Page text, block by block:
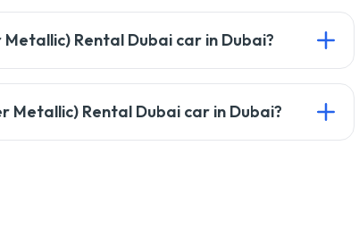
copy, and a credit card for the
Rental Dubai car in Dubai?
payment options. Check with our
Metallic) Rental Dubai car in Dubai?